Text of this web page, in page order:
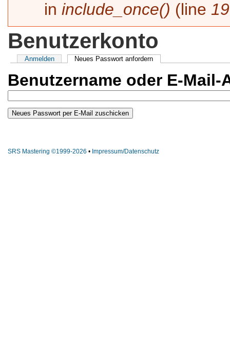
ininclude_once() (line 19
Benutzerkonto
Haupt-Reiter
Anmelden Neues Passwort anfordern
Benutzername oder E-
SRS Mastering ©1999-2026 • Impressum/Datenschutz